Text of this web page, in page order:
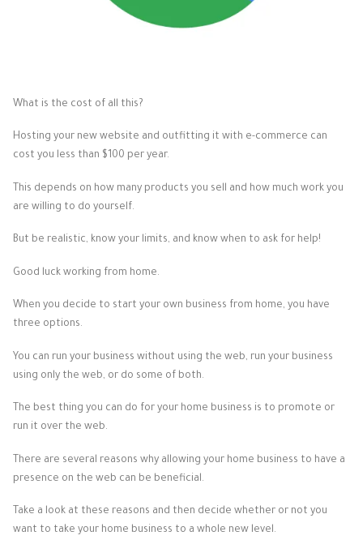
What is the cost of all this?
Hosting your new website and outfitting it with e-commerce can
cost you less than $100 per year.
This depends on how many products you sell and how much work you
are willing to do yourself.
But be realistic, know your limits, and know when to ask for help!
Good luck working from home.
When you decide to start your own business from home, you have
three options.
You can run your business without using the web, run your business
using only the web, or do some of both.
The best thing you can do for your home business is to promote or
run it over the web.
There are several reasons why allowing your home business to have a
presence on the web can be beneficial.
Take a look at these reasons and then decide whether or not you
want to take your home business to a whole new level.